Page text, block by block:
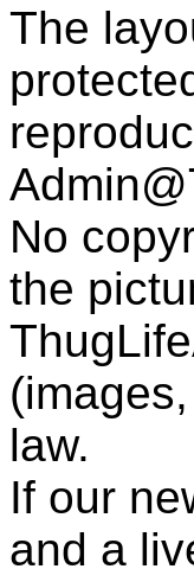
The
No
the
law.
If our
and a